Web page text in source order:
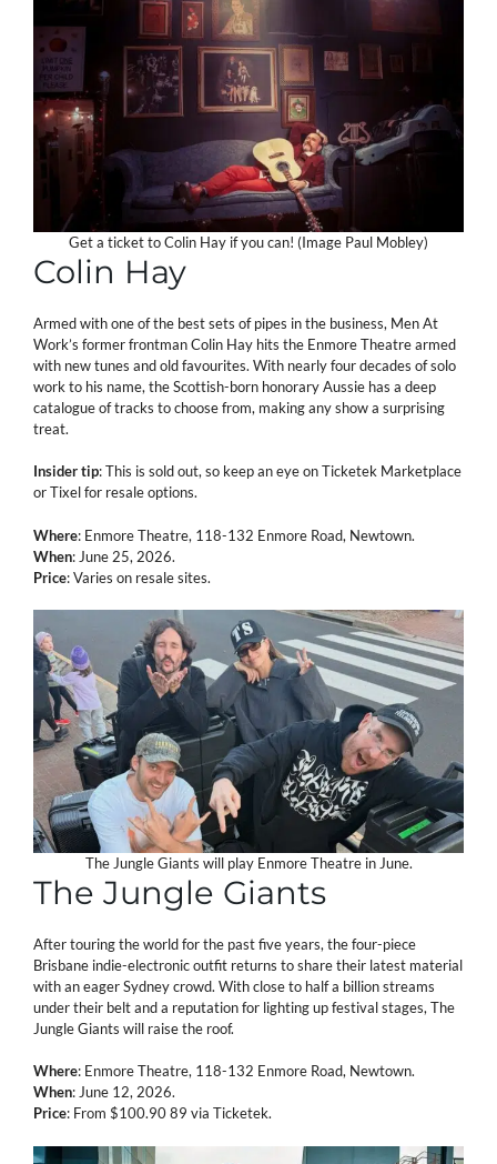
Get a ticket to Colin Hay if you can! (Image Paul Mobley)
Colin Hay
Armed with one of the best sets of pipes in the business, Men At
Work’s former frontman Colin Hay hits the Enmore Theatre armed
with new tunes and old favourites. With nearly four decades of solo
work to his name, the Scottish-born honorary Aussie has a deep
catalogue of tracks to choose from, making any show a surprising
treat.
Insider tip: This is sold out, so keep an eye on Ticketek Marketplace
or Tixel for resale options.
Where: Enmore Theatre, 118-132 Enmore Road, Newtown.
When: June 25, 2026.
Price: Varies on resale sites.
The Jungle Giants will play Enmore Theatre in June.
The Jungle Giants
After touring the world for the past five years, the four-piece
Brisbane indie-electronic outfit returns to share their latest material
with an eager Sydney crowd. With close to half a billion streams
under their belt and a reputation for lighting up festival stages, The
Jungle Giants will raise the roof.
Where: Enmore Theatre, 118-132 Enmore Road, Newtown.
When: June 12, 2026.
Price: From $100.90 89 via Ticketek.